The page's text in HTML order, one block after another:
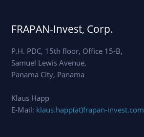
FRAPAN-Invest, Corp.
P.H. PDC, 15th floor, Office 15-B,
Samuel Lewis Avenue,
Panama City, Panama
Klaus Happ
E-Mail: klaus.happ(at)frapan-invest.com